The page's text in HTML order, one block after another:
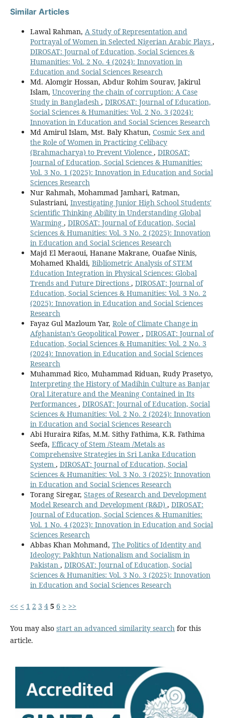
Similar Articles
Lawal Rahman, A Study of Representation and
Portrayal of Women in Selected Nigerian Arabic Plays ,
DIROSAT: Journal of Education, Social Sciences &
Humanities: Vol. 2 No. 4 (2024): Innovation in
Education and Social Sciences Research
Md. Alomgir Hossan, Abdur Rohim Sourav, Jakirul
Islam, Uncovering the chain of corruption: A Case
Study in Bangladesh , DIROSAT: Journal of Education,
Social Sciences & Humanities: Vol. 2 No. 3 (2024):
Innovation in Education and Social Sciences Research
Md Amirul Islam, Mst. Baly Khatun, Cosmic Sex and
the Role of Women in Practicing Celibacy
(Brahmacharya) to Prevent Violence , DIROSAT:
Journal of Education, Social Sciences & Humanities:
Vol. 3 No. 1 (2025): Innovation in Education and Social
Sciences Research
Nur Rahmah, Mohammad Jamhari, Ratman,
Sulastriani, Investigating Junior High School Students'
Scientific Thinking Ability in Understanding Global
Warming , DIROSAT: Journal of Education, Social
Sciences & Humanities: Vol. 3 No. 2 (2025): Innovation
in Education and Social Sciences Research
Majd El Meraoui, Hanane Makrane, Ouafae Ninis,
Mohamed Khaldi, Bibliometric Analysis of STEM
Education Integration in Physical Sciences: Global
Trends and Future Directions , DIROSAT: Journal of
Education, Social Sciences & Humanities: Vol. 3 No. 2
(2025): Innovation in Education and Social Sciences
Research
Fayaz Gul Mazloum Yar, Role of Climate Change in
Afghanistan’s Geopolitical Power , DIROSAT: Journal of
Education, Social Sciences & Humanities: Vol. 2 No. 3
(2024): Innovation in Education and Social Sciences
Research
Muhammad Rico, Muhammad Riduan, Rudy Prasetyo,
Interpreting the History of Madihin Culture as Banjar
Oral Literature and the Meaning Contained in Its
Performances , DIROSAT: Journal of Education, Social
Sciences & Humanities: Vol. 2 No. 2 (2024): Innovation
in Education and Social Sciences Research
Abi Huraira Rifas, M.M. Sithy Fathima, K.R. Fathima
Seefa, Efficacy of Stem /Steam /Metals as
Comprehensive Strategies in Sri Lanka Education
System , DIROSAT: Journal of Education, Social
Sciences & Humanities: Vol. 3 No. 3 (2025): Innovation
in Education and Social Sciences Research
Torang Siregar, Stages of Research and Development
Model Research and Development (R&D) , DIROSAT:
Journal of Education, Social Sciences & Humanities:
Vol. 1 No. 4 (2023): Innovation in Education and Social
Sciences Research
Abbas Khan Mohmand, The Politics of Identity and
Ideology: Pakhtun Nationalism and Socialism in
Pakistan , DIROSAT: Journal of Education, Social
Sciences & Humanities: Vol. 3 No. 3 (2025): Innovation
in Education and Social Sciences Research
<< < 1 2 3 4 5 6 > >>
You may also start an advanced similarity searchfor this
article.